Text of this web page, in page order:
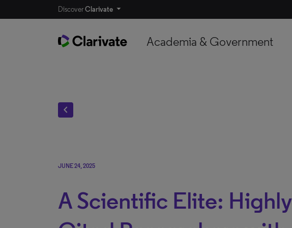
DiscoverClarivate
Academia & Government
chevron_left
JUNE 24, 2025
A Scientific Elite: Highly